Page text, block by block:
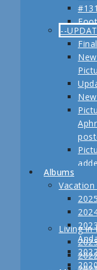
Trip
--
Fall
Albums
Vacation
Living in